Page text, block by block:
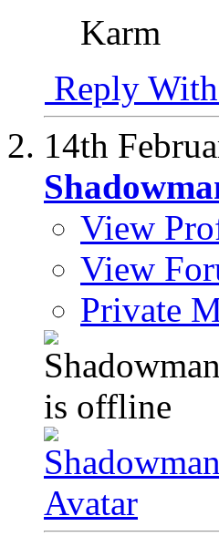
Karm
Reply
14th
View
View
Private